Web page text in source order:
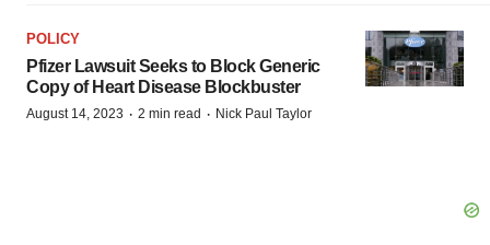
POLICY
Pfizer Lawsuit Seeks to Block Generic
Copy of Heart Disease Blockbuster
August 14, 2023 · 2 min read · Nick Paul Taylor